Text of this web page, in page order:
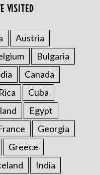
VISITED
Austria
Bulgaria
Canada
Cuba
Egypt
Georgia
Greece
India